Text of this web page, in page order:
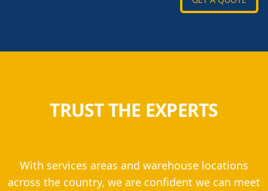
TRUST THE EXPERTS
With services areas and warehouse locations
across the country, we are confident we can meet